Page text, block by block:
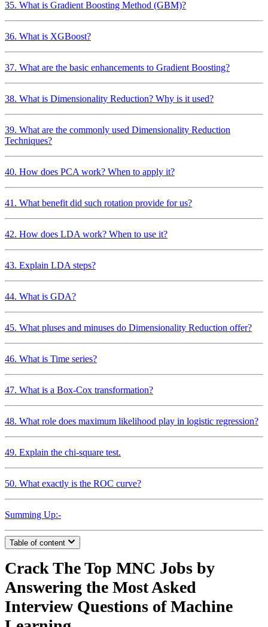
35. What is Gradient Boosting Method (GBM)?
36. What is XGBoost?
37. What are the basic enhancements to Gradient Boosting?
38. What is Dimensionality Reduction? Why is it used?
39. What are the commonly used Dimensionality Reduction
Techniques?
40. How does PCA work? When to apply it?
41. What benefit did such rotation provide for us?
42. How does LDA work? When to use it?
43. Explain LDA steps?
44. What is GDA?
45. What pluses and minuses do Dimensionality Reduction offer?
46. What is Time series?
47. What is a Box-Cox transformation?
48. What role does maximum likelihood play in logistic regression?
49. Explain the chi-square test.
50. What exactly is the ROC curve?
Summing Up:-
Table of content
Crack The Top MNC Jobs by
Answering the Most Asked
Interview Questions of Machine